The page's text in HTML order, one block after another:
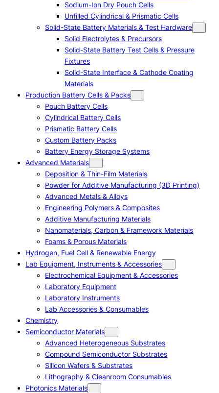
Sodium-Ion Dry Pouch Cells
Unfilled Cylindrical & Prismatic Cells
Solid-State Battery Materials & Test Hardware
Solid Electrolytes & Precursors
Solid-State Battery Test Cells & Pressure
Fixtures
Solid-State Interface & Cathode Coating
Materials
Production Battery Cells & Packs
Pouch Battery Cells
Cylindrical Battery Cells
Prismatic Battery Cells
Custom Battery Packs
Battery Energy Storage Systems
Advanced Materials
Deposition & Thin-Film Materials
Powder for Additive Manufacturing (3D Printing)
Advanced Metals & Alloys
Engineering Polymers & Composites
Additive Manufacturing Materials
Nanomaterials, Carbon & Framework Materials
Foams & Porous Materials
Hydrogen, Fuel Cell & Renewable Energy
Lab Equipment, Instruments & Accessories
Electrochemical Equipment & Accessories
Laboratory Equipment
Laboratory Instruments
Lab Accessories & Consumables
Chemistry
Semiconductor Materials
Advanced Heterogeneous Substrates
Compound Semiconductor Substrates
Silicon Wafers & Substrates
Lithography & Cleanroom Consumables
Photonics Materials